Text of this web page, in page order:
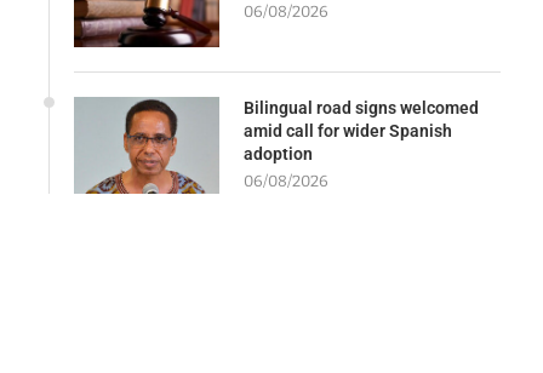
06/08/2026
Bilingual road signs welcomed
amid call for wider Spanish
adoption
06/08/2026